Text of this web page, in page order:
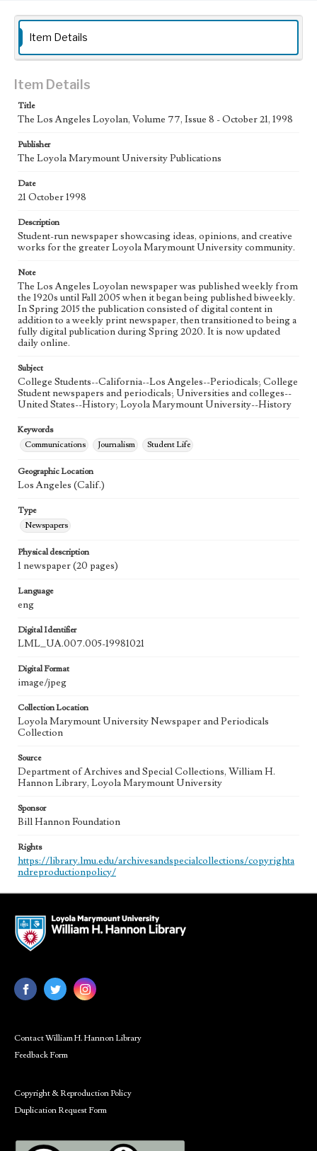
Collection Location
Loyola Marymount University Newspaper and Periodicals
Collection
Type
Keywords
Communications
Geographic Location
Los Angeles (Calif.)
eng
Item Details
Item Details
Title
The Los Angeles Loyolan, Volume 77, Issue 8 - October 21, 1998
Publisher
The Loyola Marymount University Publications
Date
21 October 1998
Description
Student-run newspaper showcasing ideas, opinions, and creative
works for the greater Loyola Marymount University community.
Note
The Los Angeles Loyolan newspaper was published weekly from
the 1920s until Fall 2005 when it began being published biweekly.
In Spring 2015 the publication consisted of digital content in
addition to a weekly print newspaper, then transitioned to being a
fully digital publication during Spring 2020. It is now updated
daily online.
Subject
College Students--California--Los Angeles--Periodicals; College
Student newspapers and periodicals; Universities and colleges--
United States--History; Loyola Marymount University--History
Keywords
Communications
Journalism Student Life
Geographic Location
Los Angeles (Calif.)
Type
Newspapers
Physical description
1 newspaper (20 pages)
Language
eng
Digital Identifier
LML_UA.007.005-19981021
Digital Format
image/jpeg
Collection Location
Loyola Marymount University Newspaper and Periodicals
Collection
Source
Department of Archives and Special Collections, William H.
Hannon Library, Loyola Marymount University
Sponsor
Bill Hannon Foundation
Rights
https://library.lmu.edu/archivesandspecialcollections/copyrighta
ndreproductionpolicy/
Contact William H. Hannon Library
Feedback Form
Copyright & Reproduction Policy
Duplication Request Form